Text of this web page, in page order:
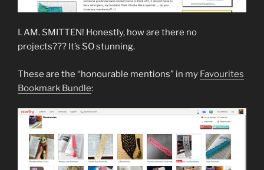
I. AM. SMITTEN! Honestly, how are there no
projects??? It’s SO stunning.
These are the “honourable mentions” in my Favourites
Bookmark Bundle: